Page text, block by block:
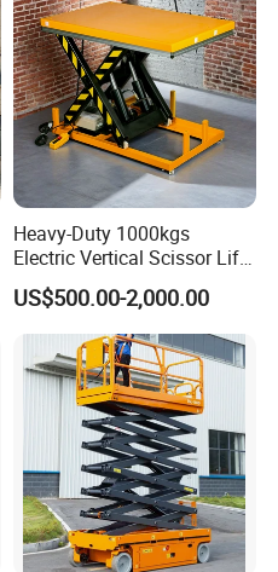
Heavy-Duty 1000kgs
Electric Vertical Scissor Lift
Table for Warehouses
US$500.00-2,000.00